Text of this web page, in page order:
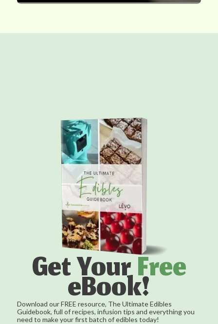
Get YourFree
eBook!
Download our FREE resource, The Ultimate Edibles
Guidebook, full of recipes, infusion tips and everything you
need to make your first batch of edibles today!